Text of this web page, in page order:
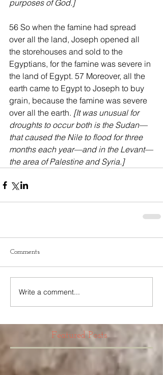
purposes of God.]
56 So when the famine had spread
over all the land, Joseph opened all
the storehouses and sold to the
Egyptians, for the famine was severe in
the land of Egypt. 57 Moreover, all the
earth came to Egypt to Joseph to buy
grain, because the famine was severe
over all the earth. [It was unusual for
droughts to occur both is the Sudan—
that caused the Nile to flood for three
months each year—and in the Levant—
the area of Palestine and Syria.]
Comments
Write a comment...
Featured Posts